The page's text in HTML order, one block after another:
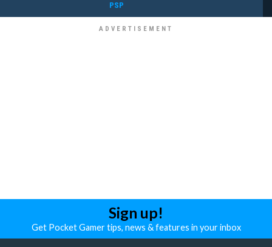
PSP
Sign up!
Get Pocket Gamer tips, news & features in your inbox